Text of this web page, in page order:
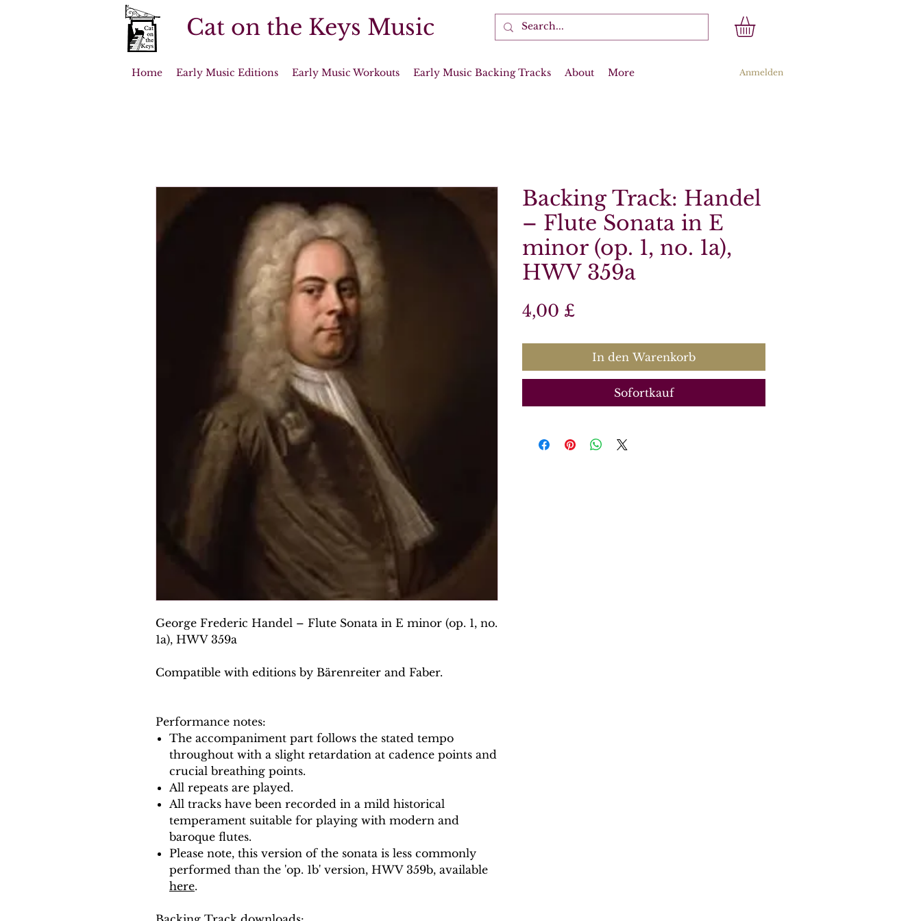
Cat on the Keys Music
Home Early Music Editions Early Music Workouts Early Music Backing Tracks About More Anmelden
George Frederic Handel – Flute Sonata in E minor (op. 1, no.
1a), HWV 359a
Compatible with editions by Bärenreiter and Faber.
Performance notes:
The accompaniment part follows the stated tempo
throughout with a slight retardation at cadence points and
crucial breathing points.
All repeats are played.
All tracks have been recorded in a mild historical
temperament suitable for playing with modern and
baroque flutes.
Please note, this version of the sonata is less commonly
performed than the 'op. 1b' version, HWV 359b, available
here.
Backing Track: Handel
– Flute Sonata in E
minor (op. 1, no. 1a),
HWV 359a
4,00 £Preis
In den Warenkorb
Sofortkauf